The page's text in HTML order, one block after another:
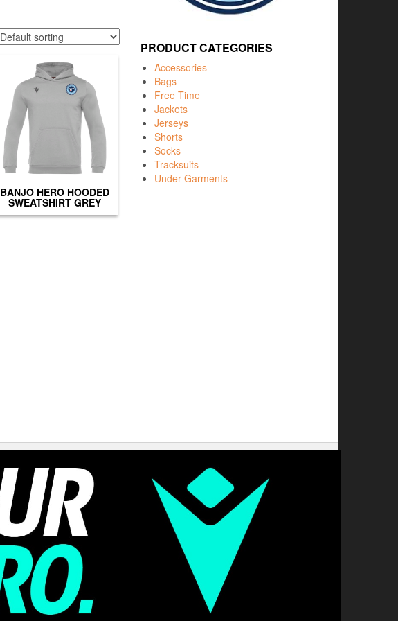
BANJO HERO HOODED
SWEATSHIRT GREY
PRODUCT CATEGORIES
Accessories
Bags
Free Time
Jackets
Jerseys
Shorts
Socks
Tracksuits
Under Garments